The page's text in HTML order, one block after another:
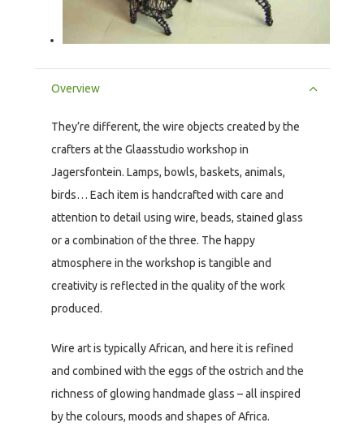
Overview
They’re different, the wire objects created by the
crafters at the Glaasstudio workshop in
Jagersfontein. Lamps, bowls, baskets, animals,
birds… Each item is handcrafted with care and
attention to detail using wire, beads, stained glass
or a combination of the three. The happy
atmosphere in the workshop is tangible and
creativity is reflected in the quality of the work
produced.
Wire art is typically African, and here it is refined
and combined with the eggs of the ostrich and the
richness of glowing handmade glass – all inspired
by the colours, moods and shapes of Africa.